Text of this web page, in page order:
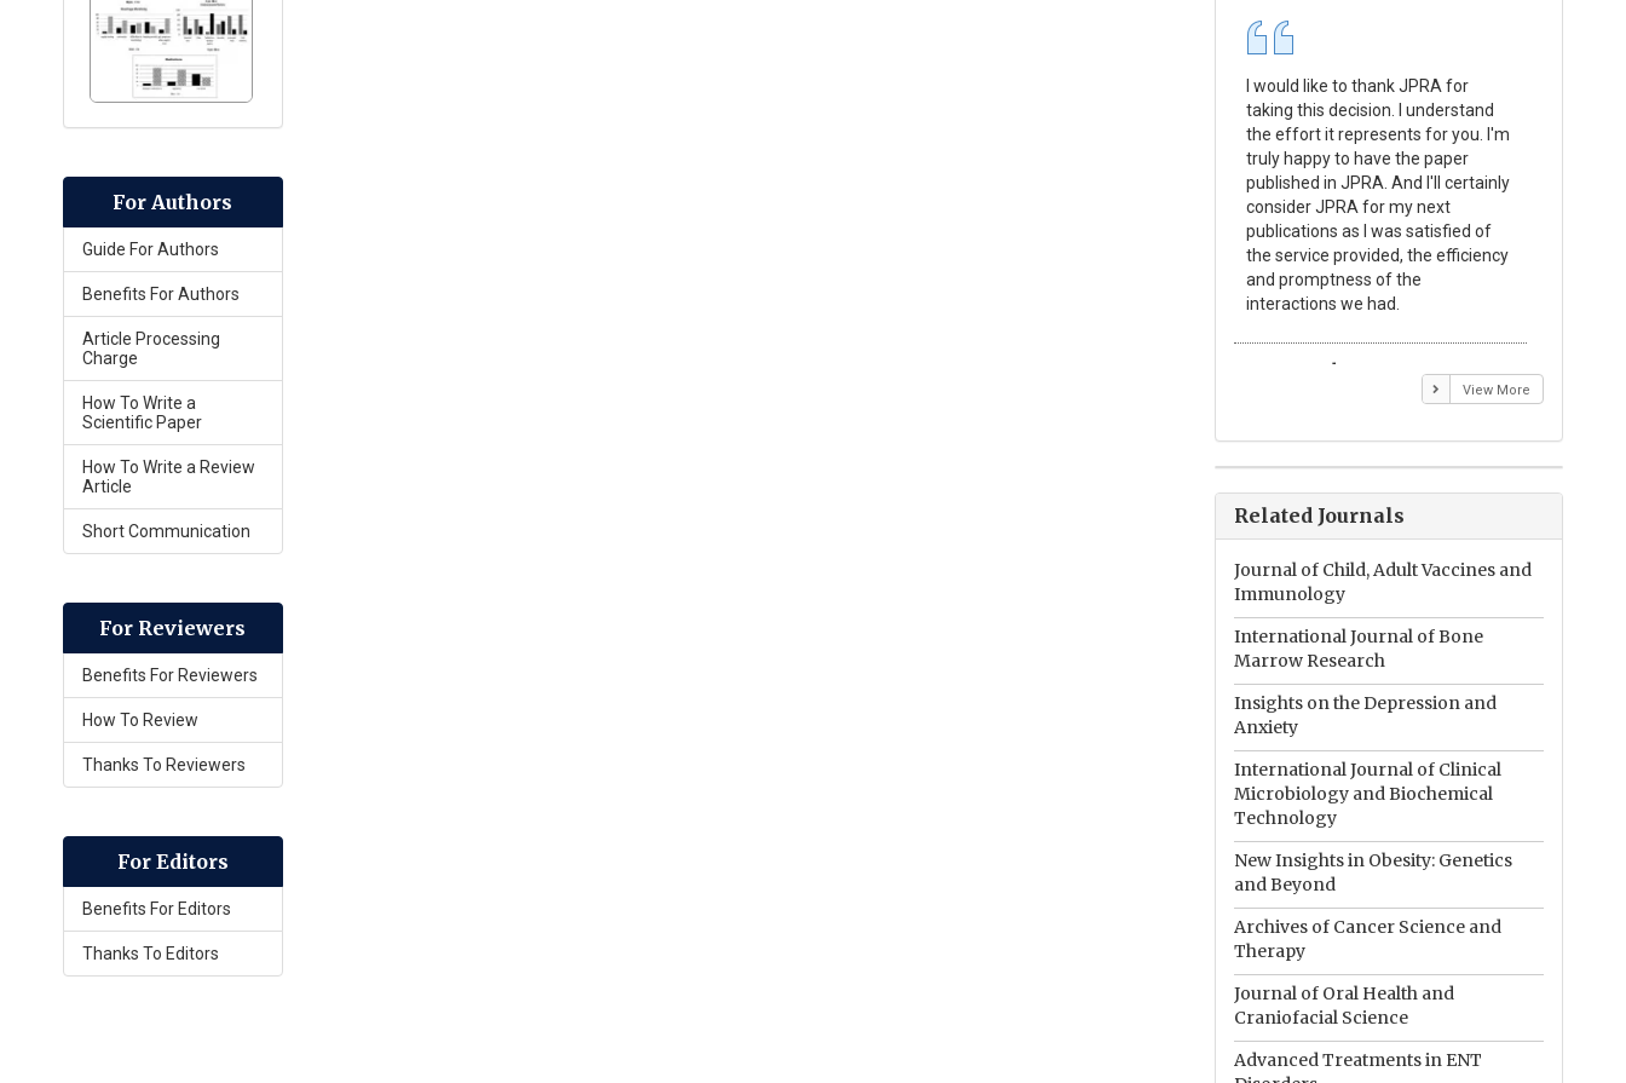
For Authors
Guide For Authors
Benefits For Authors
Article Processing
Charge
How To Write a
Scientific Paper
How To Write a Review
Article
Short Communication
For Reviewers
Benefits For Reviewers
How To Review
Thanks To Reviewers
For Editors
Benefits For Editors
Thanks To Editors
I would like to thank JPRA for
taking this decision. I understand
the effort it represents for you. I'm
truly happy to have the paper
published in JPRA. And I'll certainly
consider JPRA for my next
publications as I was satisfied of
the service provided, the efficiency
and promptness of the
interactions we had.
Emmanuel BUSATO
View More
Related Journals
Journal of Child, Adult Vaccines and
Immunology
International Journal of Bone
Marrow Research
Insights on the Depression and
Anxiety
International Journal of Clinical
Microbiology and Biochemical
Technology
New Insights in Obesity: Genetics
and Beyond
Archives of Cancer Science and
Therapy
Journal of Oral Health and
Craniofacial Science
Advanced Treatments in ENT